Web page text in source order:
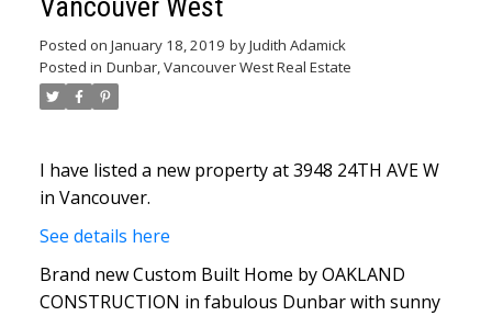
Posted on January 18, 2019 byJudith Adamick
Posted in Dunbar, Vancouver West Real Estate
I have listed a new property at 3948 24TH AVE W
in Vancouver.
See details here
Brand new Custom Built Home by OAKLAND
CONSTRUCTION in fabulous Dunbar with sunny